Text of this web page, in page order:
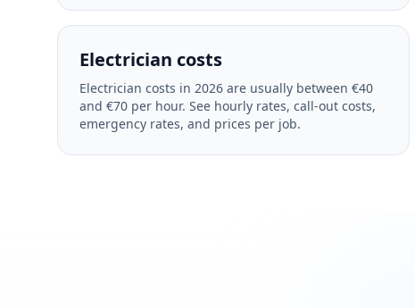
Electrician costs
Electrician costs in 2026 are usually between €40
and €70 per hour. See hourly rates, call-out costs,
emergency rates, and prices per job.